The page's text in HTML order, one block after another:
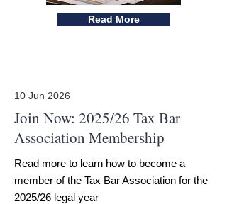
Read More
10 Jun 2026
Join Now: 2025/26 Tax Bar
Association Membership
Read more to learn how to become a
member of the Tax Bar Association for the
2025/26 legal year